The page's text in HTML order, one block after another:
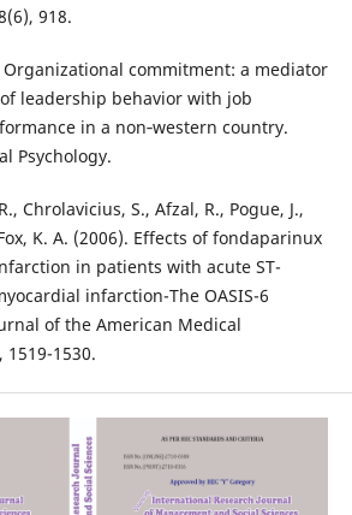
918.
Organizational commitment: a mediator
leadership behavior with job
in a non‐western country.
Psychology.
Chrolavicius, S., Afzal, R., Pogue, J.,
K. A. (2006). Effects of fondaparinux
in patients with acute ST-
infarction-The OASIS-6
of the American Medical
1519-1530.